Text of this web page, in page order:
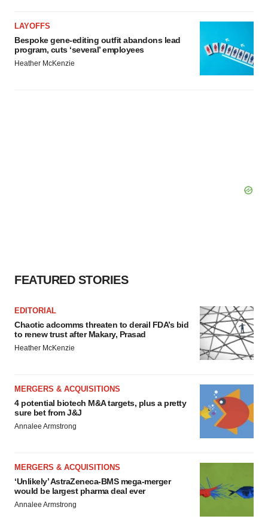
LAYOFFS
Bespoke gene-editing outfit abandons lead
program, cuts ‘several’ employees
Heather McKenzie
FEATURED STORIES
EDITORIAL
Chaotic adcomms threaten to derail FDA’s bid
to renew trust after Makary, Prasad
Heather McKenzie
MERGERS & ACQUISITIONS
4 potential biotech M&A targets, plus a pretty
sure bet from J&J
Annalee Armstrong
MERGERS & ACQUISITIONS
‘Unlikely’ AstraZeneca-BMS mega-merger
would be largest pharma deal ever
Annalee Armstrong